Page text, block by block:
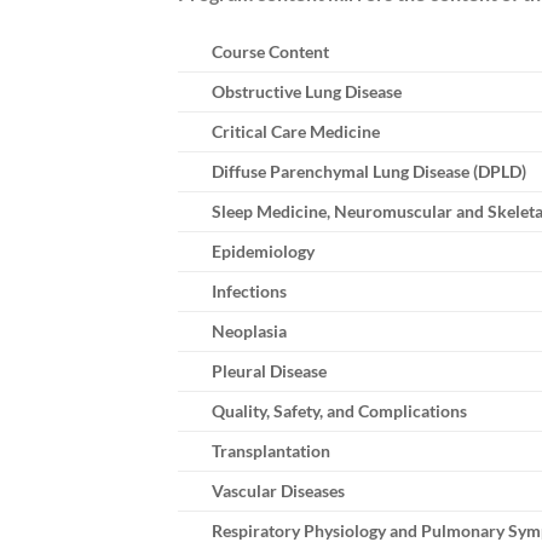
Course Content
Obstructive Lung Disease
Critical Care Medicine
Diffuse Parenchymal Lung Disease (DPLD)
Sleep Medicine, Neuromuscular and
Epidemiology
Infections
Neoplasia
Pleural Disease
Quality, Safety, and Complications
Transplantation
Vascular Diseases
Respiratory Physiology and Pulmonary